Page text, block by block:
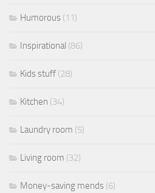
Humorous (11)
Inspirational (86)
Kids stuff (28)
Kitchen (34)
Laundry room (5)
Living room (32)
Money-saving mends (6)